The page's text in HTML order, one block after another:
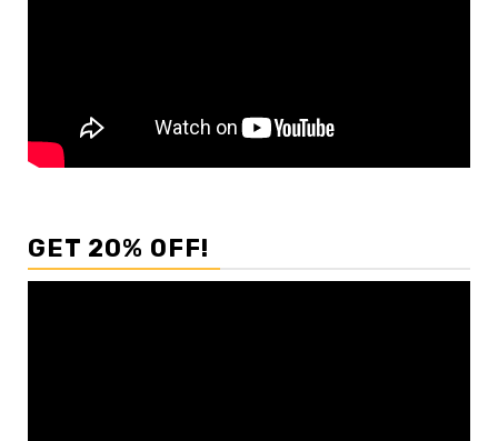
GET 20% OFF!